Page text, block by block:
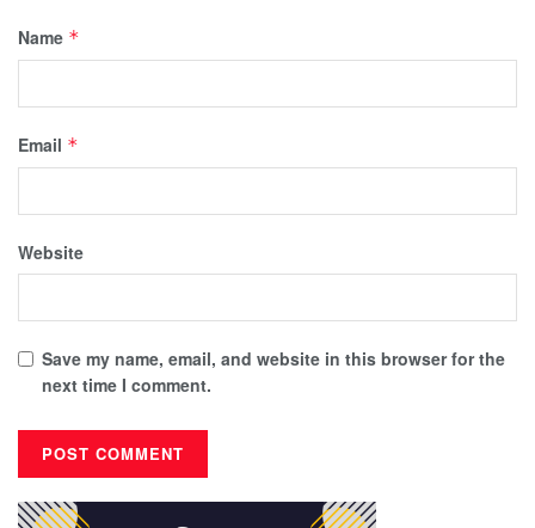
Name *
Email *
Website
Save my name, email, and website in this browser for the
next time I comment.